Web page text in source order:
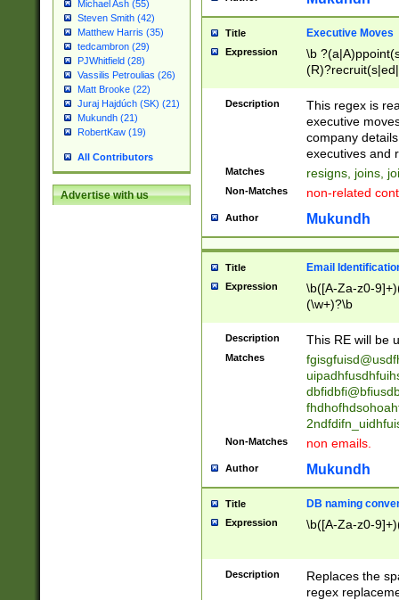
Michael Ash (55)
Steven Smith (42)
Matthew Harris (35)
tedcambron (29)
PJWhitfield (28)
Vassilis Petroulias (26)
Matt Brooke (22)
Juraj Hajdúch (SK) (21)
Mukundh (21)
RobertKaw (19)
All Contributors
Advertise with us
Title Executive Moves
Expression
\b
names(d)?|
reassumes
promoted to|
will succeed|
promoted to|
reassumes
transferred|
stepp(ed|ing)
stopped
notified| will
been|has)?
Description
This regex is
executive
company
executives and
Matches resigns, joins,
Non-Matches non-related
Author Mukundh
Title Email
Expression
\b([A-Za-z0-
(\w+)?\b
Description This RE will be
Matches
Non-Matches non emails.
Author Mukundh
Title DB naming
Expression \b([A-Za-z0-
Description
Replaces the
regex